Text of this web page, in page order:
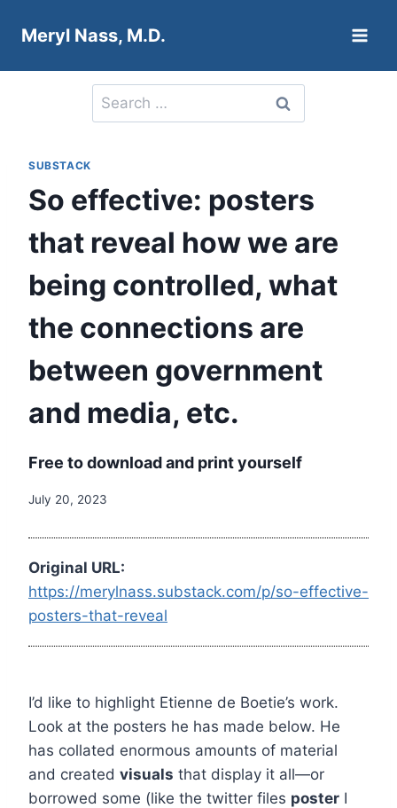
Meryl Nass, M.D.
Search
for:
SUBSTACK
So effective: posters
that reveal how we are
being controlled, what
the connections are
between government
and media, etc.
Free to download and print yourself
July 20, 2023
Original URL:
https://merylnass.substack.com/p/so-effective-
posters-that-reveal
I’d like to highlight Etienne de Boetie’s work.
Look at the posters he has made below. He
has collated enormous amounts of material
and created visuals that display it all—or
borrowed some (like the twitter files poster I